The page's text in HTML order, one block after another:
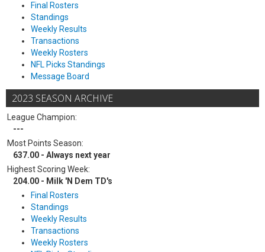
Final Rosters
Standings
Weekly Results
Transactions
Weekly Rosters
NFL Picks Standings
Message Board
2023 SEASON ARCHIVE
League Champion:
---
Most Points Season:
637.00 - Always next year
Highest Scoring Week:
204.00 - Milk 'N Dem TD's
Final Rosters
Standings
Weekly Results
Transactions
Weekly Rosters